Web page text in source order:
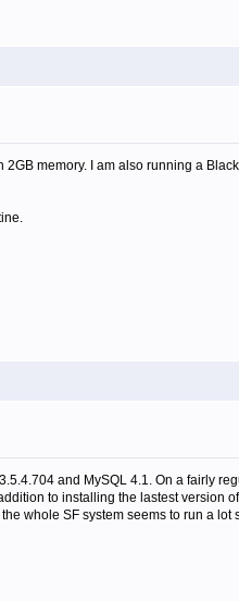
memory. I am also running a
and MySQL 4.1. On a fairly
to installing the lastest version
whole SF system seems to run a lot